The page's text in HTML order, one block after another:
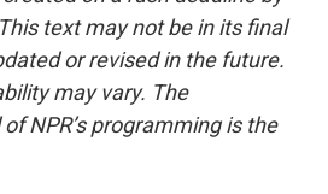
text may not be in its final
or revised in the future.
may vary. The
NPR’s programming is the